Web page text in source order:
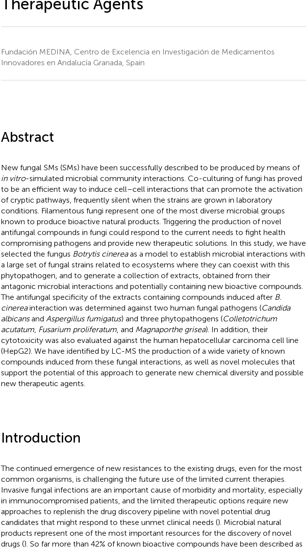
Fundación MEDINA, Centro de Excelencia en Investigación de Medicamentos
Innovadores en Andalucía Granada, Spain
Abstract
New fungal SMs (SMs) have been successfully described to be produced by means of
in vitro-simulated microbial community interactions. Co-culturing of fungi has proved
to be an efficient way to induce cell–cell interactions that can promote the activation
of cryptic pathways, frequently silent when the strains are grown in laboratory
conditions. Filamentous fungi represent one of the most diverse microbial groups
known to produce bioactive natural products. Triggering the production of novel
antifungal compounds in fungi could respond to the current needs to fight health
compromising pathogens and provide new therapeutic solutions. In this study, we have
selected the fungus Botrytis cinereaas a model to establish microbial interactions with
a large set of fungal strains related to ecosystems where they can coexist with this
phytopathogen, and to generate a collection of extracts, obtained from their
antagonic microbial interactions and potentially containing new bioactive compounds.
The antifungal specificity of the extracts containing compounds induced after B.
cinereainteraction was determined against two human fungal pathogens (Candida
albicansand Aspergillus fumigatus) and three phytopathogens (Colletotrichum
acutatum, Fusarium proliferatum, and Magnaporthe grisea). In addition, their
cytotoxicity was also evaluated against the human hepatocellular carcinoma cell line
(HepG2). We have identified by LC-MS the production of a wide variety of known
compounds induced from these fungal interactions, as well as novel molecules that
support the potential of this approach to generate new chemical diversity and possible
new therapeutic agents.
Introduction
The continued emergence of new resistances to the existing drugs, even for the most
common organisms, is challenging the future use of the limited current therapies.
Invasive fungal infections are an important cause of morbidity and mortality, especially
in immunocompromised patients, and the limited therapeutic options require new
approaches to replenish the drug discovery pipeline with novel potential drug
candidates that might respond to these unmet clinical needs (). Microbial natural
products represent one of the most important resources for the discovery of novel
drugs (). So far more than 42% of known bioactive compounds have been described as